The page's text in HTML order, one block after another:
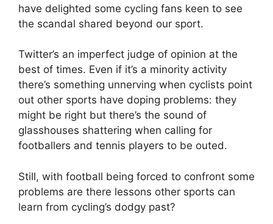
have delighted some cycling fans keen to see
the scandal shared beyond our sport.
Twitter’s an imperfect judge of opinion at the
best of times. Even if it’s a minority activity
there’s something unnerving when cyclists point
out other sports have doping problems: they
might be right but there’s the sound of
glasshouses shattering when calling for
footballers and tennis players to be outed.
Still, with football being forced to confront some
problems are there lessons other sports can
learn from cycling’s dodgy past?